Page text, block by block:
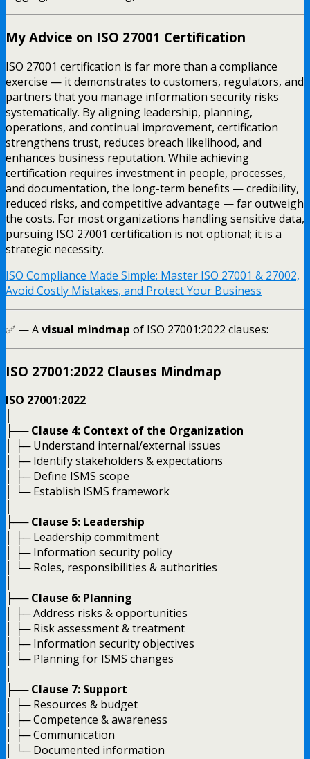
My Advice on ISO 27001 Certification
ISO 27001 certification is far more than a compliance
exercise — it demonstrates to customers, regulators, and
partners that you manage information security risks
systematically. By aligning leadership, planning,
operations, and continual improvement, certification
strengthens trust, reduces breach likelihood, and
enhances business reputation. While achieving
certification requires investment in people, processes,
and documentation, the long-term benefits — credibility,
reduced risks, and competitive advantage — far outweigh
the costs. For most organizations handling sensitive data,
pursuing ISO 27001 certification is not optional; it is a
strategic necessity.
ISO Compliance Made Simple: Master ISO 27001 & 27002,
Avoid Costly Mistakes, and Protect Your Business
✅ — Avisual mindmap of ISO 27001:2022 clauses:
ISO 27001:2022 Clauses Mindmap
ISO 27001:2022
├──Clause 4: Context of the Organization
│ ├─ Understand internal/external issues
│ ├─ Identify stakeholders & expectations
│ ├─ Define ISMS scope
│ └─ Establish ISMS framework
├──Clause 5: Leadership
│ ├─ Leadership commitment
│ ├─ Information security policy
│ └─ Roles, responsibilities & authorities
├──Clause 6: Planning
│ ├─ Address risks & opportunities
│ ├─ Risk assessment & treatment
│ ├─ Information security objectives
│ └─ Planning for ISMS changes
├──Clause 7: Support
│ ├─ Resources & budget
│ ├─ Competence & awareness
│ ├─ Communication
│ └─ Documented information